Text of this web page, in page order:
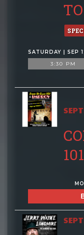
SATURDAY | SEP
3:30 PM
101